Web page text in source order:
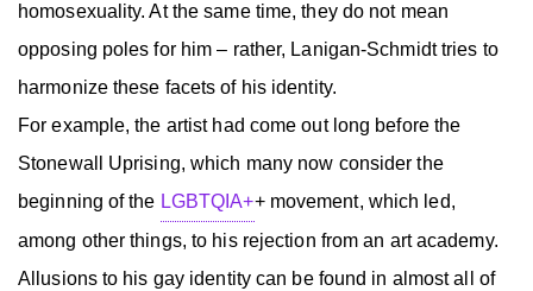
homosexuality. At the same time, they do not mean
opposing poles for him – rather, Lanigan-Schmidt tries to
harmonize these facets of his identity.
For example, the artist had come out long before the
Stonewall Uprising, which many now consider the
beginning of the LGBTQIA++ movement, which led,
among other things, to his rejection from an art academy.
Allusions to his gay identity can be found in almost all of